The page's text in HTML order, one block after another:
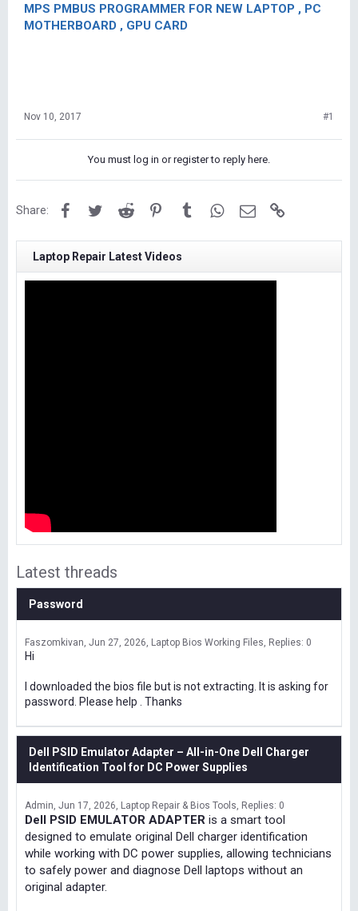
MPS PMBUS PROGRAMMER FOR NEW LAPTOP , PC
MOTHERBOARD , GPU CARD
Nov 10, 2017 #1
You must log in or register to reply here.
Share: FacebookTwitterReddit PinterestTumblrWhatsApp
Email
Laptop Repair Latest Videos
Latest threads
Password
Faszomkivan Jun 27, 2026 Laptop Bios Working Files Replies: 0
Hi
I downloaded the bios file but is not extracting. It is asking for
password. Please help . Thanks
Dell PSID Emulator Adapter – All-in-One Dell Charger
Identification Tool for DC Power Supplies
Admin Jun 17, 2026 Laptop Repair & Bios Tools Replies: 0
Dell PSID EMULATOR ADAPTER is a smart tool
designed to emulate original Dell charger identification
while working with DC power supplies, allowing technicians
to safely power and diagnose Dell laptops without an
original adapter.